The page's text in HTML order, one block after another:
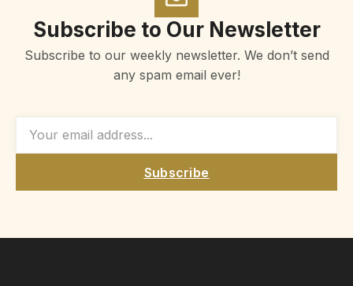
Subscribe to Our Newsletter
Subscribe to our weekly newsletter. We don’t send
any spam email ever!
Subscribe